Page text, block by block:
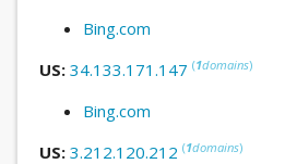
Bing.com
US: 34.133.171.147 (1domains)
Bing.com
US: 3.212.120.212 (1domains)